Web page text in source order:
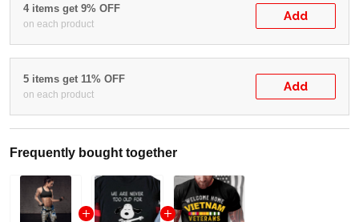
4 items get 9% OFF
on each product
Add
5 items get 11% OFF
on each product
Add
Frequently bought together